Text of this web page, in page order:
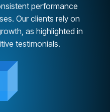
performance
Our clients rely on
as highlighted in
testimonials.